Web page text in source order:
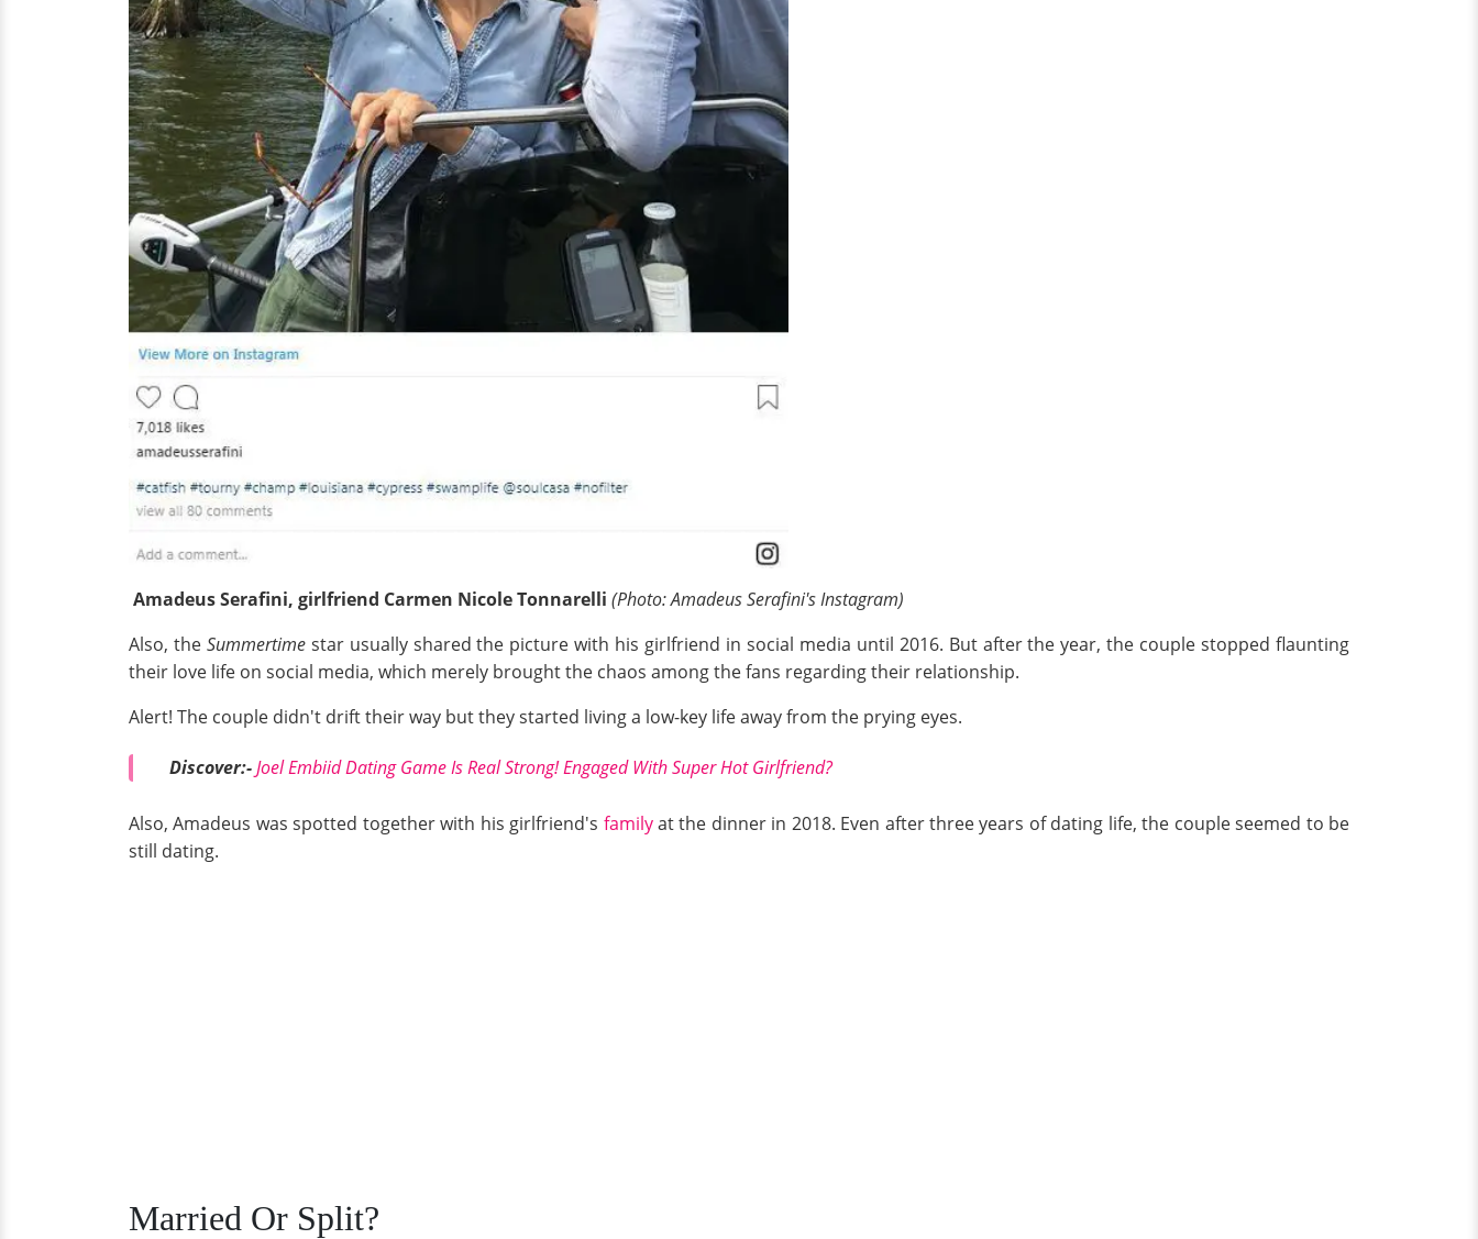
AmadeusSerafini, girlfriend Carmen Nicole Tonnarelli (Photo:AmadeusSerafini's Instagram)
Also, the Summertimestar usually shared the picture with his girlfriend in social media until 2016. But after the year, the couple stopped flaunting
their love life on social media, which merely brought the chaos among the fans regarding their relationship.
Alert! The couple didn't drift their way but they started living a low-key life away from the prying eyes.
Discover:-Joel Embiid Dating Game Is Real Strong! Engaged With Super Hot Girlfriend?
Also, Amadeus was spotted together with his girlfriend's familyat the dinner in 2018. Even after three years of dating life, the couple seemed to be
still dating.
Married Or Split?